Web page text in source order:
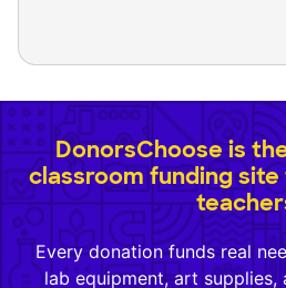
DonorsChoose is
classroom funding
Every donation funds real
lab equipment, art